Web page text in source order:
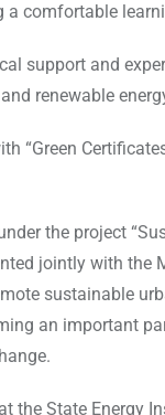
a comfortable
support and
renewable
“Green
the project
jointly with
sustainable
an important
the State Energy